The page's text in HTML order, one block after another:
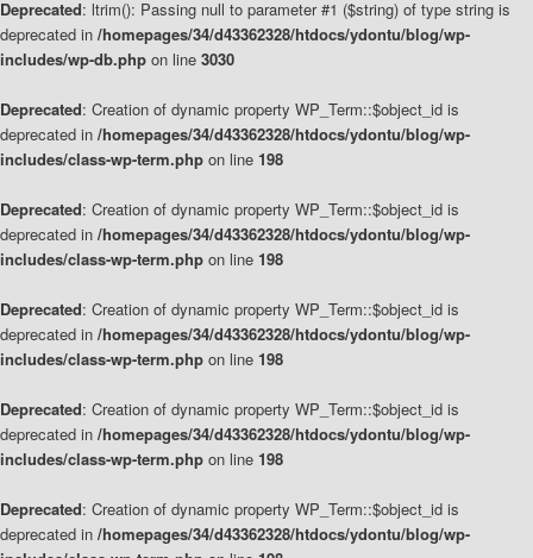
Deprecated: ltrim(): Passing null to parameter #1 ($string) of type string is
deprecated in /homepages/34/d43362328/htdocs/ydontu/blog/wp-
includes/wp-db.php on line 3030
Deprecated: Creation of dynamic property WP_Term::$object_id is
deprecated in /homepages/34/d43362328/htdocs/ydontu/blog/wp-
includes/class-wp-term.php on line 198
Deprecated: Creation of dynamic property WP_Term::$object_id is
deprecated in /homepages/34/d43362328/htdocs/ydontu/blog/wp-
includes/class-wp-term.php on line 198
Deprecated: Creation of dynamic property WP_Term::$object_id is
deprecated in /homepages/34/d43362328/htdocs/ydontu/blog/wp-
includes/class-wp-term.php on line 198
Deprecated: Creation of dynamic property WP_Term::$object_id is
deprecated in /homepages/34/d43362328/htdocs/ydontu/blog/wp-
includes/class-wp-term.php on line 198
Deprecated: Creation of dynamic property WP_Term::$object_id is
deprecated in /homepages/34/d43362328/htdocs/ydontu/blog/wp-